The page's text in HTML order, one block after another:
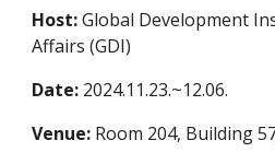
Host:Global Development
Affairs (GDI)
Date: 2024.11.23.~12.06.
Venue: Room 204, Building